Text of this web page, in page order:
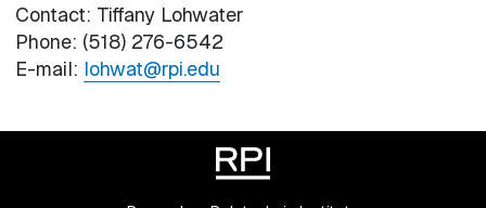
Contact: Tiffany Lohwater
Phone: (518) 276-6542
E-mail: lohwat@rpi.edu